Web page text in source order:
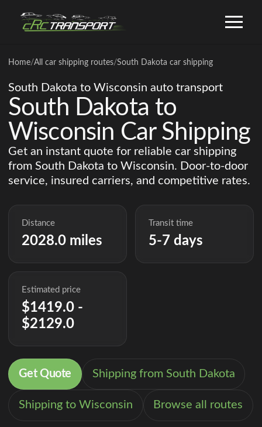
Home/All car shipping routes/South Dakota car shipping
South Dakota to Wisconsin auto transport
South Dakota to
Wisconsin Car Shipping
Get an instant quote for reliable car shipping
from South Dakota to Wisconsin. Door-to-door
service, insured carriers, and competitive rates.
Distance
2028.0 miles
Transit time
5-7 days
Estimated price
$1419.0 -
$2129.0
Get Quote Shipping from South Dakota
Shipping to Wisconsin Browse all routes